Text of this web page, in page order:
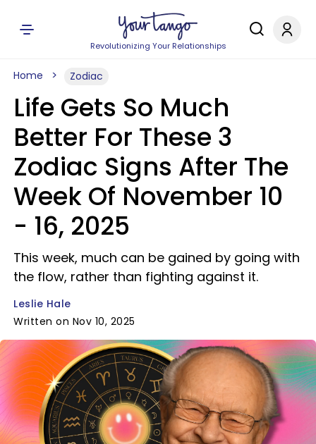
Revolutionizing Your Relationships
Home Zodiac
Life Gets So Much
Better For These 3
Zodiac Signs After The
Week Of November 10
- 16, 2025
This week, much can be gained by going with
the flow, rather than fighting against it.
Leslie Hale
Written on Nov 10, 2025